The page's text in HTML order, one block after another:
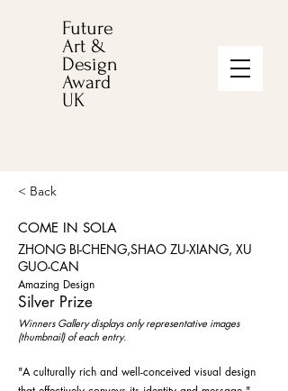
Future
Art &
Design
Award
UK
< Back
COME IN SOLA
ZHONG BI-CHENG,SHAO ZU-XIANG, XU
GUO-CAN
Amazing Design
Silver Prize
Winners Gallery displays only representative images
(thumbnail) of each entry.
"A culturally rich and well-conceived visual design